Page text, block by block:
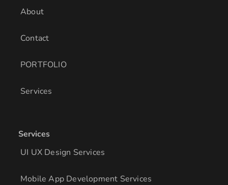
About
Contact
PORTFOLIO
Services
Services
UI UX Design Services
Mobile App Development Services